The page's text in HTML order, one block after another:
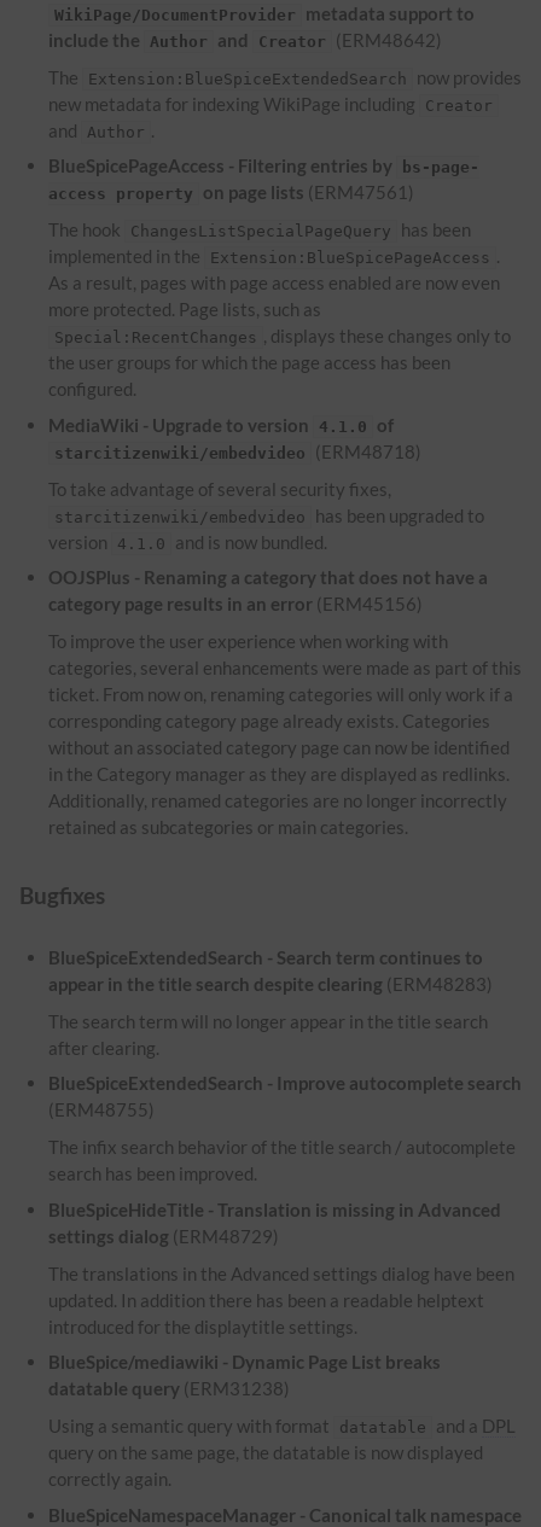
WikiPage/DocumentProvider
metadata support to
include the
Author and Creator
(ERM48642)
The
Extension:BlueSpiceExtendedSearch
now provides
new metadata for indexing WikiPage including
Creator
and Author .
BlueSpicePageAccess - Filtering entries by
bs-page-
access property
on page lists (ERM47561)
The hook
ChangesListSpecialPageQuery
has been
implemented in the
Extension:BlueSpicePageAccess .
As a result, pages with page access enabled are now even
more protected. Page lists, such as
Special:RecentChanges , displays these changes only to
the user groups for which the page access has been
configured.
MediaWiki - Upgrade to version
4.1.0 of
starcitizenwiki/embedvideo
(ERM48718)
To take advantage of several security fixes,
starcitizenwiki/embedvideo
has been upgraded to
version
4.1.0
and is now bundled.
OOJSPlus - Renaming a category that does not have a
category page results in an error (ERM45156)
To improve the user experience when working with
categories, several enhancements were made as part of this
ticket. From now on, renaming categories will only work if a
corresponding category page already exists. Categories
without an associated category page can now be identified
in the Category manager as they are displayed as redlinks.
Additionally, renamed categories are no longer incorrectly
retained as subcategories or main categories.
Bugfixes
BlueSpiceExtendedSearch - Search term continues to
appear in the title search despite clearing (ERM48283)
The search term will no longer appear in the title search
after clearing.
BlueSpiceExtendedSearch - Improve autocomplete search
(ERM48755)
The infix search behavior of the title search / autocomplete
search has been improved.
BlueSpiceHideTitle - Translation is missing in Advanced
settings dialog (ERM48729)
The translations in the Advanced settings dialog have been
updated. In addition there has been a readable helptext
introduced for the displaytitle settings.
BlueSpice/mediawiki - Dynamic Page List breaks
datatable query (ERM31238)
Using a semantic query with format
datatable and a DPL
query on the same page, the datatable is now displayed
correctly again.
BlueSpiceNamespaceManager - Canonical talk namespace